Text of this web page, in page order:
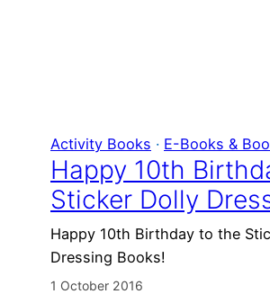
Activity Books · E-Books &
Happy 10th
Sticker Dolly
Happy 10th Birthday to the
Dressing Books!
1 October 2016